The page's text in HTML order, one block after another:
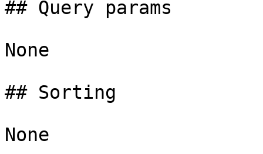
## Query params
None
## Sorting
None